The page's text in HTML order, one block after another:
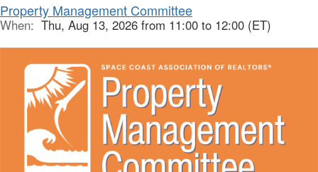
Property Management Committee
When: Thu, Aug 13, 2026 from 11:00 to 12:00 (ET)